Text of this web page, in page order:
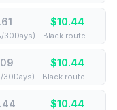
$10.44
30Days) - Black route
$10.44
30Days) - Black route
$10.44